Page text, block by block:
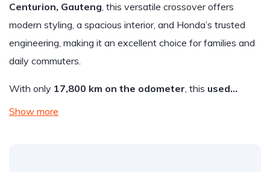
Centurion, Gauteng, this versatile crossover offers
modern styling, a spacious interior, and Honda’s trusted
engineering, making it an excellent choice for families and
daily commuters.
With only 17,800 km on the odometer, this used…
Show more